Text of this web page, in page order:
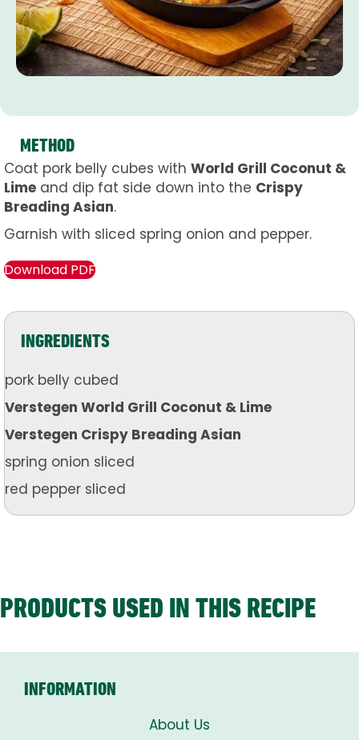
METHOD
Coat pork belly cubes with World Grill Coconut &
Lime and dip fat side down into the Crispy
Breading Asian.
Garnish with sliced spring onion and pepper.
Download PDF
INGREDIENTS
pork belly cubed
Verstegen World Grill Coconut & Lime
Verstegen Crispy Breading Asian
spring onion sliced
red pepper sliced
PRODUCTS USED IN THIS RECIPE
INFORMATION
About Us